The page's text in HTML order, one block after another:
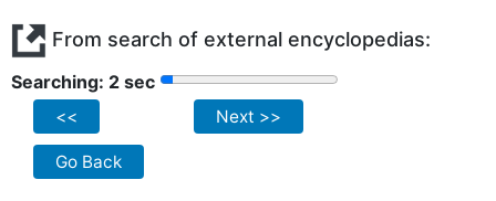
From search of external encyclopedias:
Searching: 2 sec
<< Next >>
Go Back